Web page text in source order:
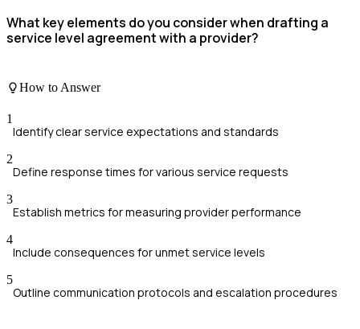
What key elements do you consider when drafting a
service level agreement with a provider?
How to Answer
1
Identify clear service expectations and standards
2
Define response times for various service requests
3
Establish metrics for measuring provider performance
4
Include consequences for unmet service levels
5
Outline communication protocols and escalation procedures